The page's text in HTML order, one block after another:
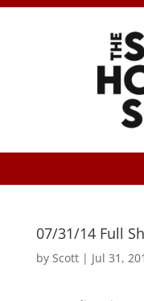
07/31/14 Full
by Scott| Jul 31,